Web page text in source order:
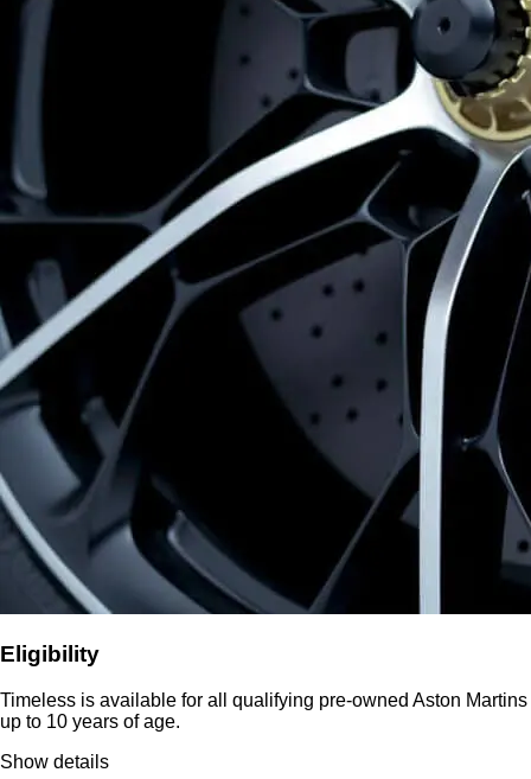
Eligibility
Timeless is available for all qualifying pre-owned Aston Martins
up to 10 years of age.
Show details